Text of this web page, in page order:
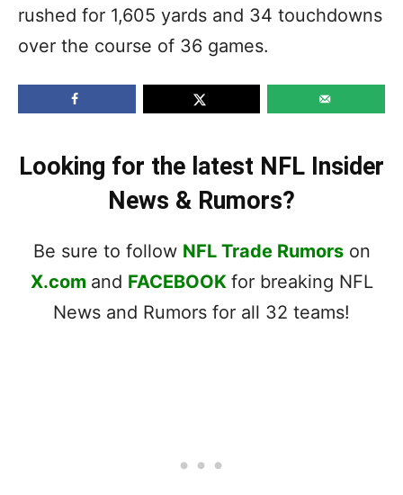
rushed for 1,605 yards and 34 touchdowns
over the course of 36 games.
Looking for the latest NFL Insider
News & Rumors?
Be sure to follow NFL Trade Rumorson
X.com and FACEBOOK for breaking NFL
News and Rumors for all 32 teams!